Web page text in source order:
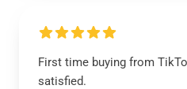
First time buying from
satisfied.